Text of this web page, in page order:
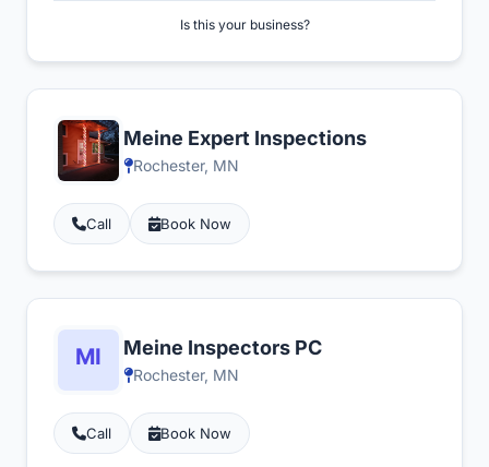
Is this your business?
Meine Expert Inspections
Rochester, MN
Call Book Now
Meine Inspectors PC
Rochester, MN
Call Book Now